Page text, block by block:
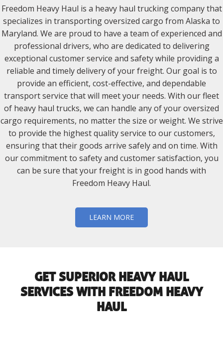
Freedom Heavy Haul is a heavy haul trucking company that
specializes in transporting oversized cargo from Alaska to
Maryland. We are proud to have a team of experienced and
professional drivers, who are dedicated to delivering
exceptional customer service and safety while providing a
reliable and timely delivery of your freight. Our goal is to
provide an efficient, cost-effective, and dependable
transport service that will meet your needs. With our fleet
of heavy haul trucks, we can handle any of your oversized
cargo requirements, no matter the size or weight. We strive
to provide the highest quality service to our customers,
ensuring that their goods arrive safely and on time. With
our commitment to safety and customer satisfaction, you
can be sure that your freight is in good hands with
Freedom Heavy Haul.
LEARN MORE
GET SUPERIOR HEAVY HAUL
SERVICES WITH FREEDOM HEAVY
HAUL